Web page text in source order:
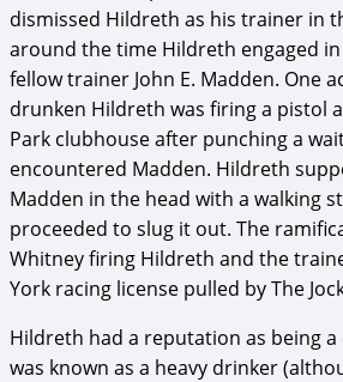
dismissed Hildreth as his trainer in
around the time Hildreth engaged
fellow trainer John E. Madden. One
drunken Hildreth was firing a pistol
Park clubhouse after punching a
encountered Madden. Hildreth
Madden in the head with a walking
proceeded to slug it out. The
Whitney firing Hildreth and the
York racing license pulled by The
Hildreth had a reputation as being
was known as a heavy drinker